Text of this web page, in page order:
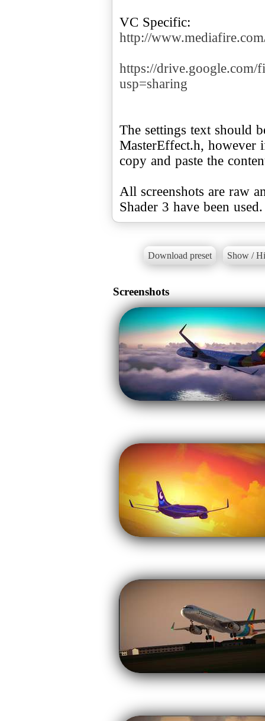
http://
https://
usp=sharing
The settings text should
MasterEffect.h, however
copy and paste the
All screenshots are raw
Shader 3 have been used.
Download preset Show /
Screenshots